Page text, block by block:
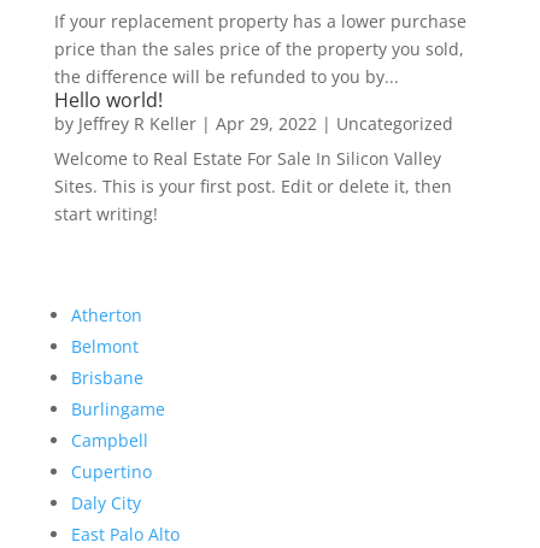
If your replacement property has a lower purchase
price than the sales price of the property you sold,
the difference will be refunded to you by...
Hello world!
by Jeffrey R Keller| Apr 29, 2022| Uncategorized
Welcome to Real Estate For Sale In Silicon Valley
Sites. This is your first post. Edit or delete it, then
start writing!
Atherton
Belmont
Brisbane
Burlingame
Campbell
Cupertino
Daly City
East Palo Alto